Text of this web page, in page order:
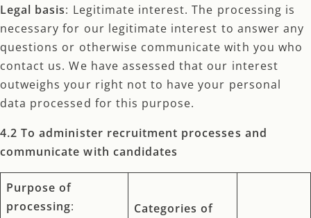
Legal basis: Legitimate interest. The processing is
necessary for our legitimate interest to answer any
questions or otherwise communicate with you who
contact us. We have assessed that our interest
outweighs your right not to have your personal
data processed for this purpose.
4.2 To administer recruitment processes and
communicate with candidates
Purpose of
processing:
Categories of